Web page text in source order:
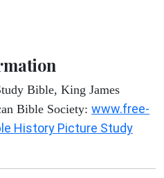
Bible, King James
Bible Society: www.free-
History Picture Study